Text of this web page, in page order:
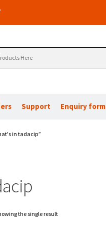
Support Enquiry form
in tadacip”
the single result